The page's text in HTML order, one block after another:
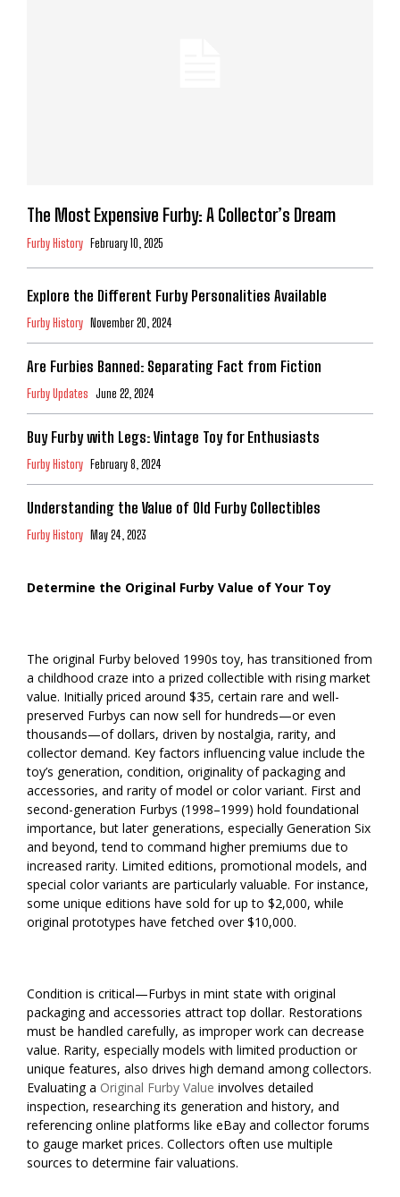
The Most Expensive Furby: A Collector’s Dream
Furby History February 10, 2025
Explore the Different Furby Personalities Available
Furby History November 20, 2024
Are Furbies Banned: Separating Fact from Fiction
Furby Updates June 22, 2024
Buy Furby with Legs: Vintage Toy for Enthusiasts
Furby History February 8, 2024
Understanding the Value of Old Furby Collectibles
Furby History May 24, 2023
Determine the Original Furby Value of Your Toy
The original Furby beloved 1990s toy, has transitioned from
a childhood craze into a prized collectible with rising market
value. Initially priced around $35, certain rare and well-
preserved Furbys can now sell for hundreds—or even
thousands—of dollars, driven by nostalgia, rarity, and
collector demand. Key factors influencing value include the
toy’s generation, condition, originality of packaging and
accessories, and rarity of model or color variant. First and
second-generation Furbys (1998–1999) hold foundational
importance, but later generations, especially Generation Six
and beyond, tend to command higher premiums due to
increased rarity. Limited editions, promotional models, and
special color variants are particularly valuable. For instance,
some unique editions have sold for up to $2,000, while
original prototypes have fetched over $10,000.
Condition is critical—Furbys in mint state with original
packaging and accessories attract top dollar. Restorations
must be handled carefully, as improper work can decrease
value. Rarity, especially models with limited production or
unique features, also drives high demand among collectors.
Evaluating a Original Furby Value involves detailed
inspection, researching its generation and history, and
referencing online platforms like eBay and collector forums
to gauge market prices. Collectors often use multiple
sources to determine fair valuations.